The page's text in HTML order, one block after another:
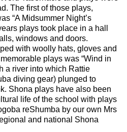
The first of those plays,
“A Midsummer Night’s
plays took place in a hall
windows and doors.
with woolly hats, gloves and
plays was “Wind in
a river into which Rattie
diving gear) plunged to
Shona plays have also been
life of the school with plays
reShumba by our own Mrs
and national Shona